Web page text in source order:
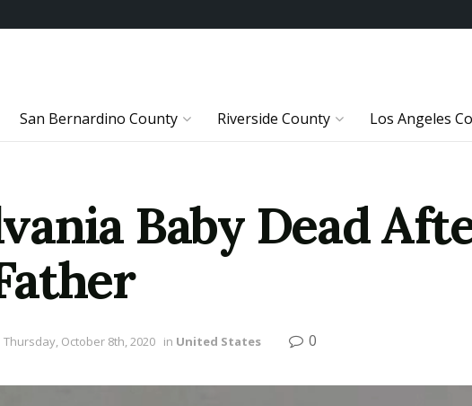
San Bernardino County Riverside County Los Angeles
Baby Dead
Thursday, October 8th, 2020 in United States 0